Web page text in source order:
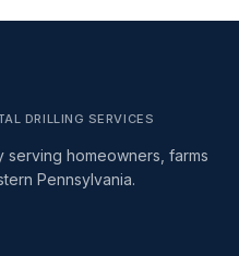
DRILLING SERVICES
serving homeowners, farms
Pennsylvania.